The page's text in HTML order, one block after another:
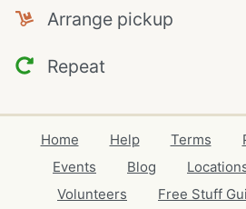
Arrange pickup
Repeat
Home Help Terms
Events
Blog
Volunteers
Free Stuff